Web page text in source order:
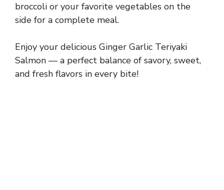
broccoli or your favorite vegetables on the
side for a complete meal.
Enjoy your delicious Ginger Garlic Teriyaki
Salmon — a perfect balance of savory, sweet,
and fresh flavors in every bite!